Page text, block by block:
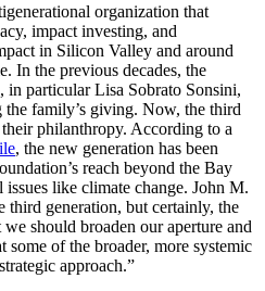
organization that
impact investing, and
in Silicon Valley and around
In the previous decades, the
in particular Lisa Sobrato Sonsini,
family’s giving. Now, the third
philanthropy. According to a
, the new generation has been
reach beyond the Bay
like climate change. John M.
third generation, but certainly, the
should broaden our aperture and
of the broader, more systemic
approach.”